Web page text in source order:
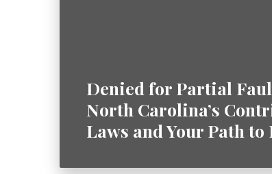
Denied for Partial
North Carolina’s
Laws and Your Path to